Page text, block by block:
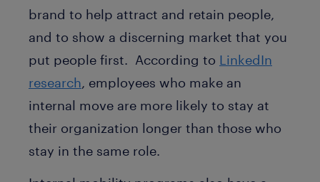
brand to help attract and retain people,
and to show a discerning market that you
put people first. According to LinkedIn
research, employees who make an
internal move are more likely to stay at
their organization longer than those who
stay in the same role.